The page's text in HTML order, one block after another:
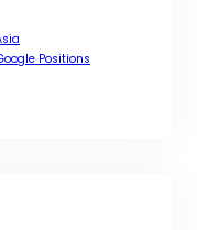
Positions